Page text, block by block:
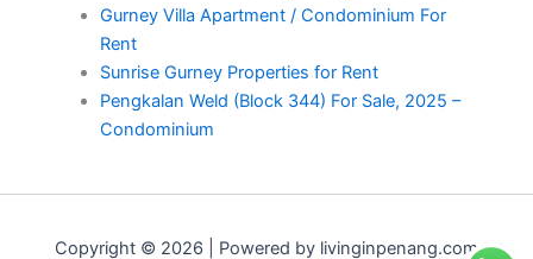
Gurney Villa Apartment / Condominium For
Rent
Sunrise Gurney Properties for Rent
Pengkalan Weld (Block 344) For Sale, 2025 –
Condominium
Copyright © 2026 | Powered by livinginpenang.com